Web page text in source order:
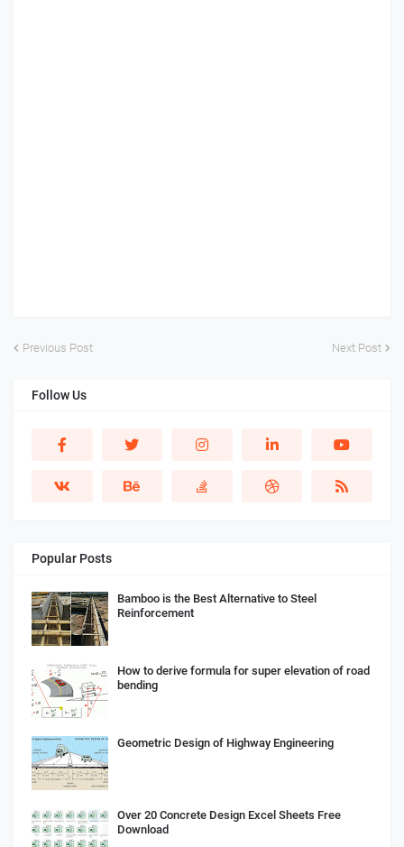
Previous Post Next Post
Follow Us
Popular Posts
Bamboo is the Best Alternative to Steel
Reinforcement
How to derive formula for super elevation of road
bending
Geometric Design of Highway Engineering
Over 20 Concrete Design Excel Sheets Free
Download